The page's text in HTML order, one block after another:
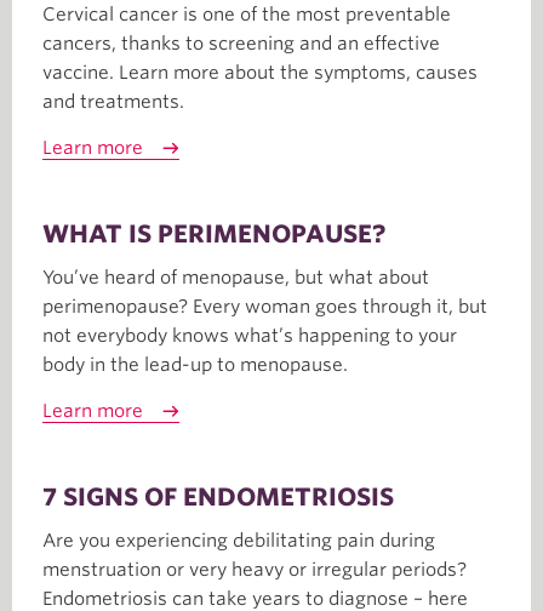
Cervical cancer is one of the most preventable
cancers, thanks to screening and an effective
vaccine. Learn more about the symptoms, causes
and treatments.
Learn more
WHAT IS PERIMENOPAUSE?
You’ve heard of menopause, but what about
perimenopause? Every woman goes through it, but
not everybody knows what’s happening to your
body in the lead-up to menopause.
Learn more
7 SIGNS OF ENDOMETRIOSIS
Are you experiencing debilitating pain during
menstruation or very heavy or irregular periods?
Endometriosis can take years to diagnose – here